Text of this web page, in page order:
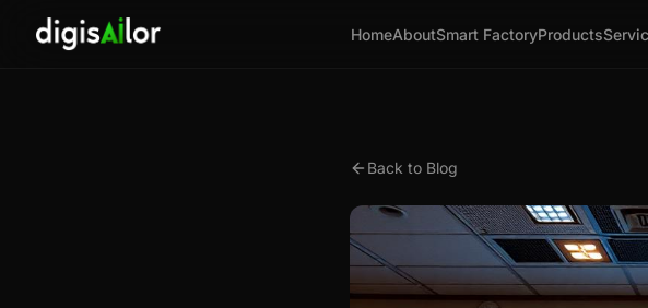
HomeAboutSmart FactoryProducts
Back to Blog